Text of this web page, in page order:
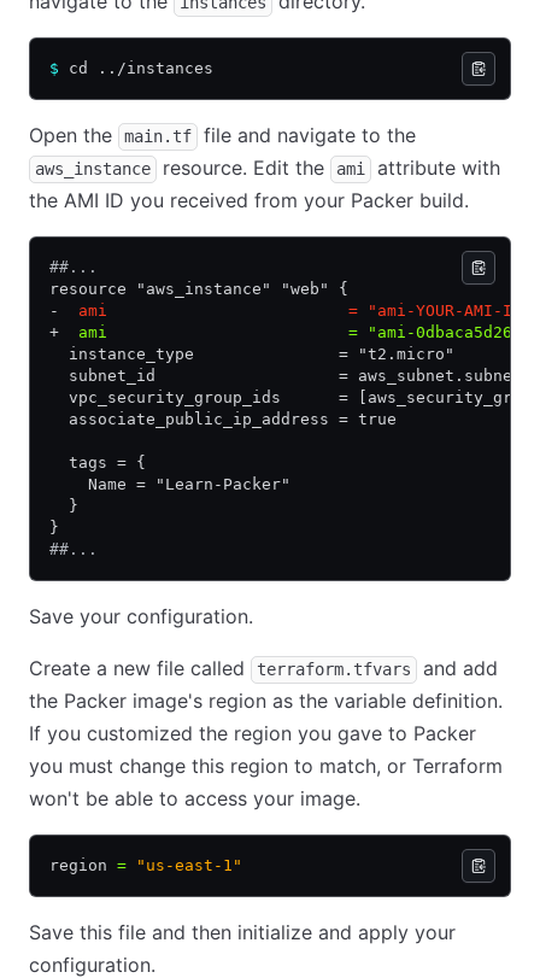
$ cd ../instances
Open the main.tf file and navigate to the
aws_instance resource. Edit the ami
attribute with
the AMI ID you received from your Packer build.
##...
resource "aws_instance" "web" {
-
  ami                         = "ami-YOUR-AMI-ID"
+
ami                         = "ami-
  instance_type               = "t2.micro"
subnet_id                   =
vpc_security_group_ids      =
  associate_public_ip_address = true
  tags = {
    Name = "Learn-Packer"
  }
}
##...
Save your configuration.
Create a new file called terraform.tfvars
and add
the Packer image's region as the variable definition.
If you customized the region you gave to Packer
you must change this region to match, or Terraform
won't be able to access your image.
region = "us-east-1"
Save this file and then initialize and apply your
configuration.